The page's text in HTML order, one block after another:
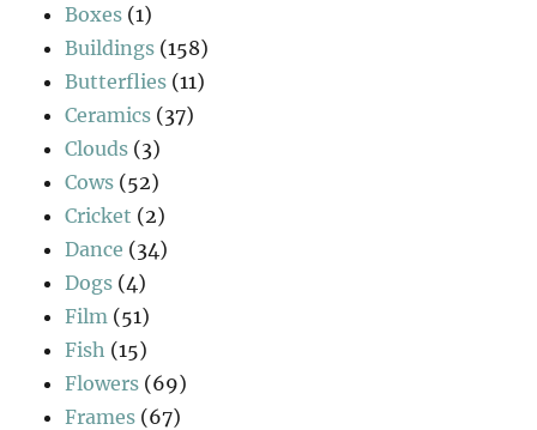
Boxes (1)
Buildings (158)
Butterflies (11)
Ceramics (37)
Clouds (3)
Cows (52)
Cricket (2)
Dance (34)
Dogs (4)
Film (51)
Fish (15)
Flowers (69)
Frames (67)